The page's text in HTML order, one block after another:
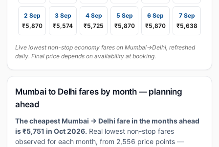
2 Sep
₹5,870
3 Sep
₹5,574
4 Sep
₹5,725
5 Sep
₹5,870
6 Sep
₹5,870
7 Sep
₹5,638
Live lowest non-stop economy fares on Mumbai→Delhi, refreshed
daily. Final price depends on availability at booking.
Mumbai to Delhi fares by month — planning
ahead
The cheapest Mumbai → Delhi fare in the months ahead
is ₹5,751 in Oct 2026. Real lowest non-stop fares
observed for each month, from 2,556 price points —